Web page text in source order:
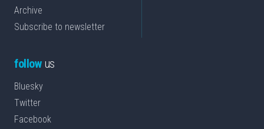
Archive
Subscribe to newsletter
followus
Bluesky
Twitter
Facebook